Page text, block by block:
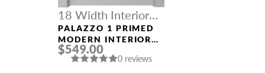
18 Width Interior
Doors
PALAZZO 1 PRIMED
MODERN INTERIOR
DOOR
$549.00
0 reviews